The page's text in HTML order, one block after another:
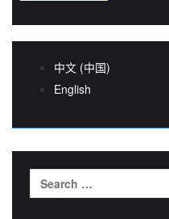
中文 (中国)
English
Search
for: